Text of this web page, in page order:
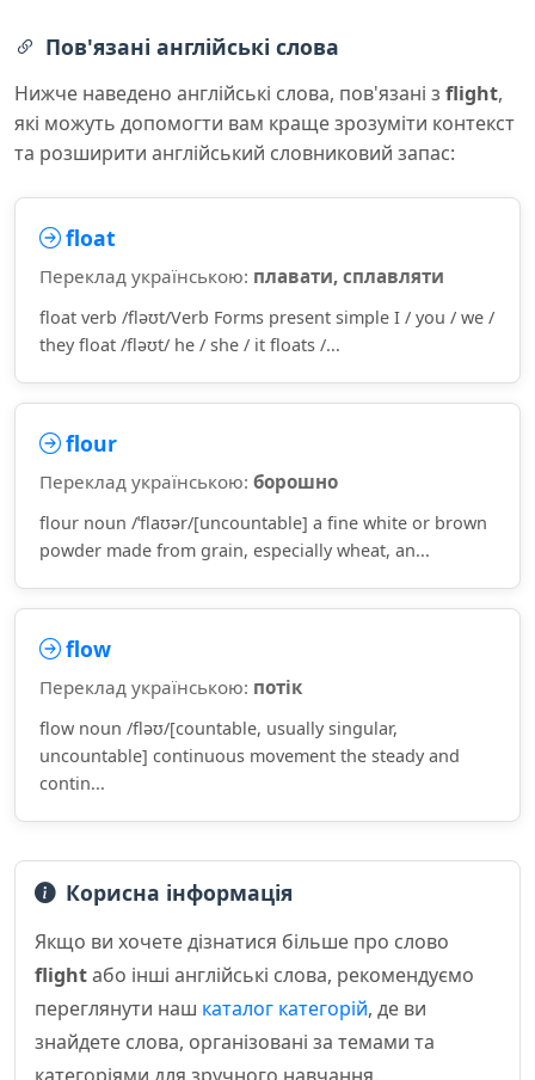
Пов'язані англійські слова
Нижче наведено англійські слова, пов'язані з flight,
які можуть допомогти вам краще зрозуміти контекст
та розширити англійський словниковий запас:
float
Переклад українською: плавати, сплавляти
float verb /fləʊt/Verb Forms present simple I / you / we /
they float /fləʊt/ he / she / it floats /...
flour
Переклад українською: борошно
flour noun /ˈflaʊər/[uncountable] a fine white or brown
powder made from grain, especially wheat, an...
flow
Переклад українською: потік
flow noun /fləʊ/[countable, usually singular,
uncountable] continuous movement the steady and
contin...
Корисна інформація
Якщо ви хочете дізнатися більше про слово
flightабо інші англійські слова, рекомендуємо
переглянути наш каталог категорій, де ви
знайдете слова, організовані за темами та